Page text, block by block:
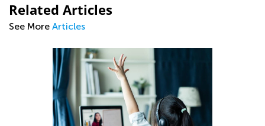
Related Articles
See More Articles